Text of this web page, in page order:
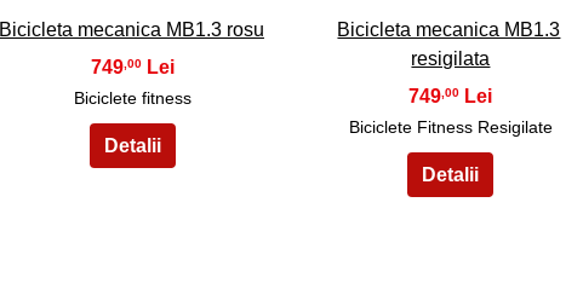
Bicicleta mecanica MB1.3 rosu
749,00
Biciclete fitness
Bicicleta mecanica MB1.3
resigilata
749,00
Biciclete Fitness Resigilate